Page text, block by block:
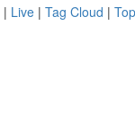
| Live | Tag Cloud |